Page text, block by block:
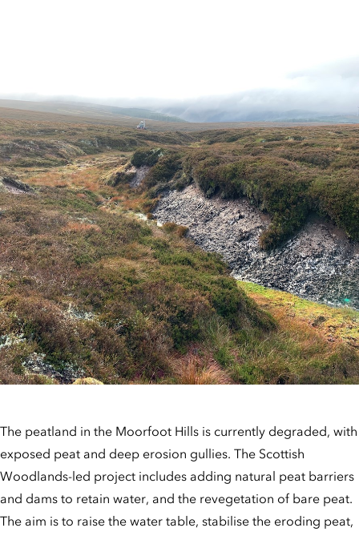
The peatland in the Moorfoot Hills is currently degraded, with
exposed peat and deep erosion gullies. The Scottish
Woodlands-led project includes adding natural peat barriers
and dams to retain water, and the revegetation of bare peat.
The aim is to raise the water table, stabilise the eroding peat,